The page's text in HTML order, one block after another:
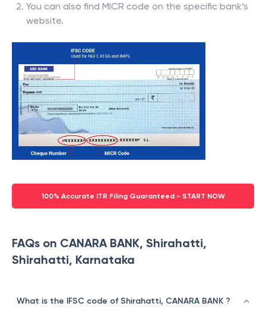
You can also find MICR code on the specific bank’s
website.
100% Accurate ITR Filing Guaranteed - START NOW
FAQs on CANARA BANK, Shirahatti,
Shirahatti, Karnataka
What is the IFSC code of Shirahatti, CANARA BANK ?